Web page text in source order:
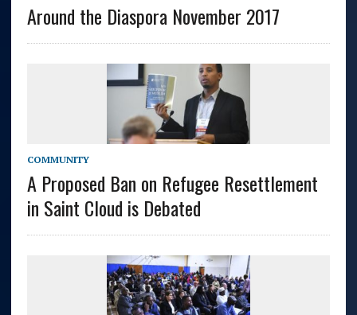
Around the Diaspora November 2017
COMMUNITY
A Proposed Ban on Refugee Resettlement
in Saint Cloud is Debated